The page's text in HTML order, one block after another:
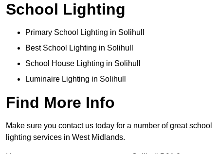
School Lighting
Primary School Lighting in Solihull
Best School Lighting in Solihull
School House Lighting in Solihull
Luminaire Lighting in Solihull
Find More Info
Make sure you contact us today for a number of great school
lighting services in West Midlands.